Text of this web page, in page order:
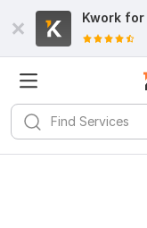
Kwork for